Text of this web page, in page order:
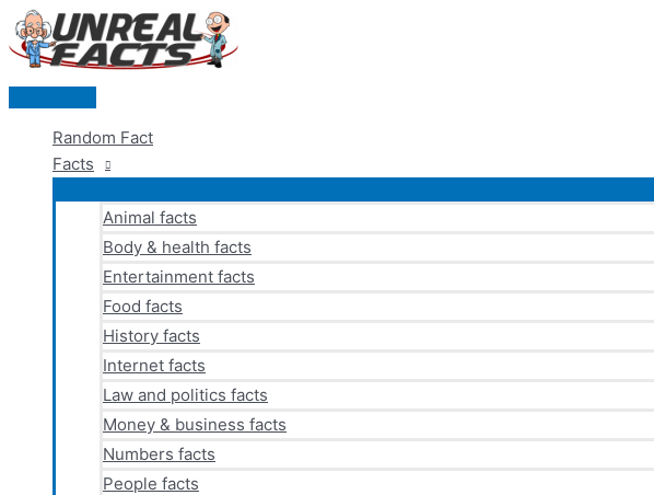
Skip
to
content
Main
Random Fact
Facts
Animal facts
Body & health facts
Entertainment facts
Food facts
History facts
Internet facts
Law and politics facts
Money & business facts
Numbers facts
People facts